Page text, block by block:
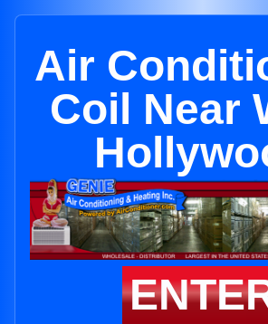
Air
Coil Near